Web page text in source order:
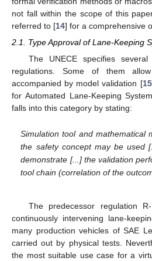
not fall within the scope of this
referred to [14] for a comprehensive
2.1. Type Approval of Lane-Keeping
The UNECE specifies several
regulations. Some of them
accompanied by model validation [15
for Automated Lane-Keeping
falls into this category by stating:
Simulation tool and mathematical
the safety concept may be used
demonstrate [...] the validation
tool chain (correlation of the
The predecessor regulation
continuously intervening lane-
many production vehicles of SAE
carried out by physical tests.
the most suitable use case for a